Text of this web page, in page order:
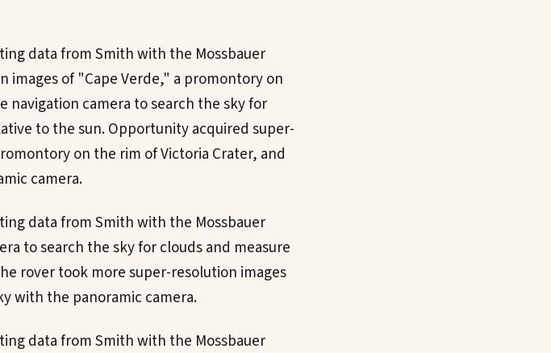
data from Smith with the Mossbauer
of "Cape Verde," a promontory on
navigation camera to search the sky for
to the sun. Opportunity acquired super-
on the rim of Victoria Crater, and
camera.
data from Smith with the Mossbauer
to search the sky for clouds and measure
rover took more super-resolution images
with the panoramic camera.
data from Smith with the Mossbauer